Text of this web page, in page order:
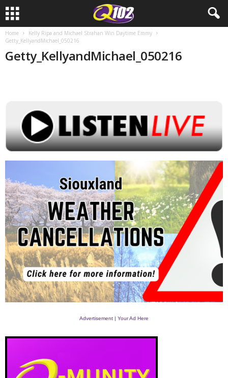
Home
Kelly Ripa and Michael Strahan Win Daytime Emmy
Getty_KellyandMichael_050216
Getty_KellyandMichael_050216
Advertisement | Your Ad Here